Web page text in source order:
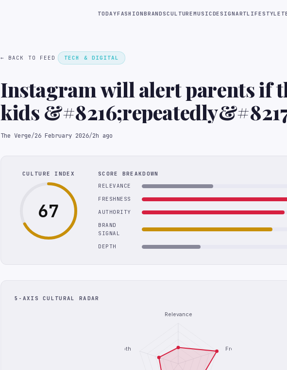
TODAYFASHIONBRANDSCULTUREMUSICDESIGNARTLIFESTYLE
← BACK TO FEED TECH & DIGITAL
Instagram will alert parents if
kids
search for self-harm topics
The Verge/26 February 2026/2h ago
CULTURE INDEX
67
SCORE BREAKDOWN
RELEVANCE
FRESHNESS
AUTHORITY
BRAND
SIGNAL
DEPTH
5-AXIS CULTURAL RADAR
Relevance
Freshness
Depth